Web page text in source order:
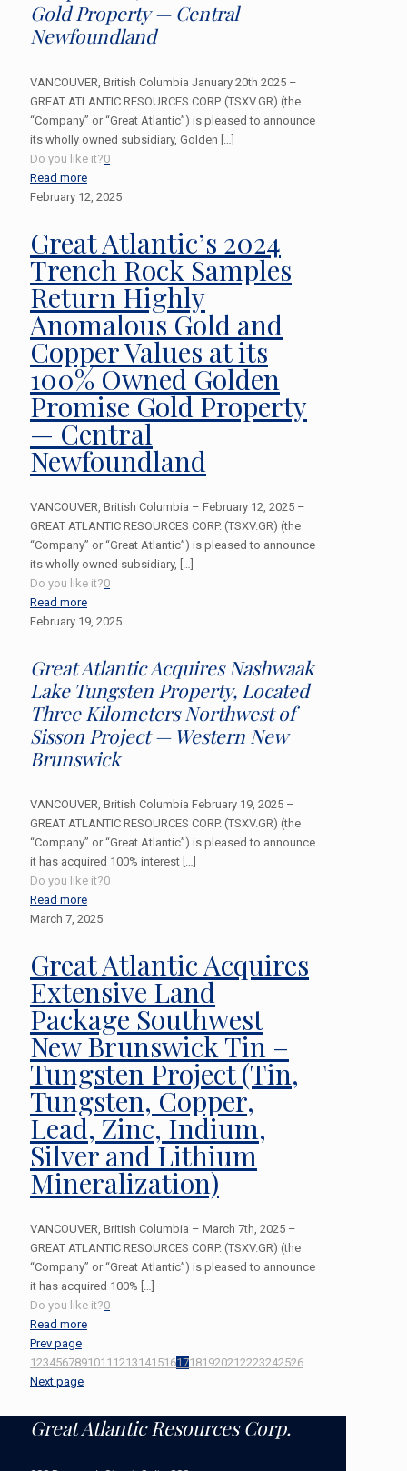
Gold Property — Central
Newfoundland
VANCOUVER, British Columbia January 20th 2025 –
GREAT ATLANTIC RESOURCES CORP. (TSXV.GR) (the
“Company” or “Great Atlantic”) is pleased to announce
its wholly owned subsidiary, Golden
Do you like it?0
Read more
February 12, 2025
Great Atlantic’s 2024
Trench Rock Samples
Return Highly
Anomalous Gold and
Copper Values at its
100% Owned Golden
Promise Gold Property
— Central
Newfoundland
VANCOUVER, British Columbia – February 12, 2025 –
GREAT ATLANTIC RESOURCES CORP. (TSXV.GR) (the
“Company” or “Great Atlantic”) is pleased to announce
its wholly owned subsidiary, […]
Do you like it?0
Read more
February 19, 2025
Great Atlantic Acquires Nashwaak
Lake Tungsten Property, Located
Three Kilometers Northwest of
Sisson Project — Western New
Brunswick
VANCOUVER, British Columbia February 19, 2025 –
GREAT ATLANTIC RESOURCES CORP. (TSXV.GR) (the
“Company” or “Great Atlantic”) is pleased to announce
it has acquired 100% interest […]
Do you like it?0
Read more
March 7, 2025
Great Atlantic Acquires
Extensive Land
Package Southwest
New Brunswick Tin –
Tungsten Project (Tin,
Tungsten, Copper,
Lead, Zinc, Indium,
Silver and Lithium
Mineralization)
VANCOUVER, British Columbia – March 7th, 2025 –
GREAT ATLANTIC RESOURCES CORP. (TSXV.GR) (the
“Company” or “Great Atlantic”) is pleased to announce
it has acquired 100% […]
Do you like it?0
Read more
Prev page
1234567891011 121314151617181920212223242526
Next page
Great Atlantic Resources Corp.